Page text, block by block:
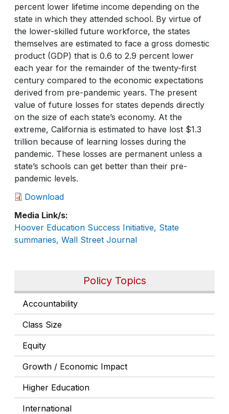
Policy Topics
Accountability
Class Size
Equity
Growth / Economic Impact
Higher Education
International
percent lower lifetime income depending on the
state in which they attended school. By virtue of
the lower-skilled future workforce, the states
themselves are estimated to face a gross domestic
product (GDP) that is 0.6 to 2.9 percent lower
each year for the remainder of the twenty-first
century compared to the economic expectations
derived from pre-pandemic years. The present
value of future losses for states depends directly
on the size of each state’s economy. At the
extreme, California is estimated to have lost $1.3
trillion because of learning losses during the
pandemic. These losses are permanent unless a
state’s schools can get better than their pre-
pandemic levels.
Download
Media Link/s
Hoover Education Success Initiative, State
summaries, Wall Street Journal